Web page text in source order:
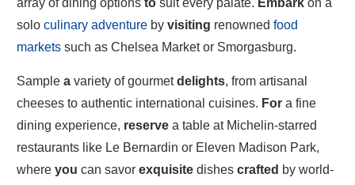
array of dining options to suit every palate. Embark on a
solo culinary adventure by visiting renowned food
markets such as Chelsea Market or Smorgasburg.
Sample a variety of gourmetdelights, from artisanal
cheeses to authentic international cuisines. For a fine
dining experience, reserve a table at Michelin-starred
restaurants like Le Bernardin or Eleven Madison Park,
where you can savor exquisite dishes crafted by world-